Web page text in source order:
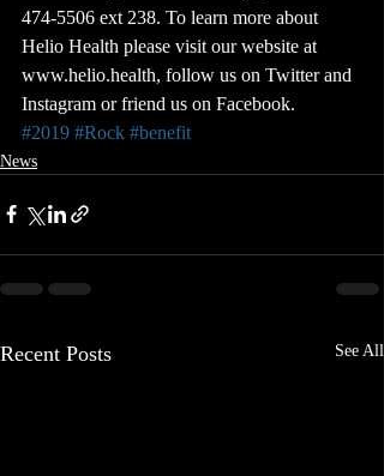
474-5506 ext 238. To learn more about
Helio Health please visit our website at
www.helio.health, follow us on Twitter and
Instagram or friend us on Facebook.
#2019 #Rock #benefit
News
Recent Posts See All